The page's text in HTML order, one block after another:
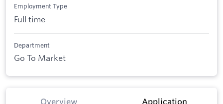
Employment Type
Full time
Department
Go To Market
Overview Application